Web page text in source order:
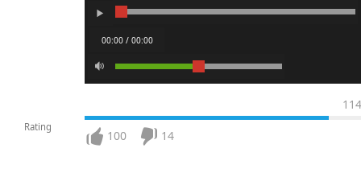
00:00 / 00:00
Rating
114
100 14